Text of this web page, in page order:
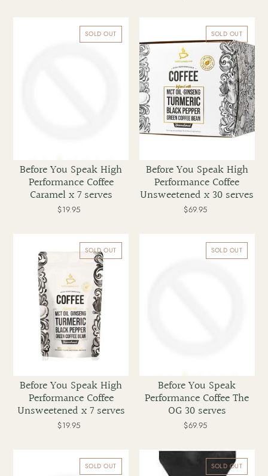
You
Speak
High
SOLD OUT
Before You Speak High
Performance Coffee
Caramel x 7 serves
Regular
$19.95
You
Speak
High
Performance
Coffee
Unsweetened
x
30
serves
SOLD OUT
Before You Speak High
Performance Coffee
Unsweetened x 30 serves
Regular
$69.95
You
Speak
High
Performance
Coffee
Unsweetened
x
7
serves
SOLD OUT
Before You Speak High
Performance Coffee
Unsweetened x 7 serves
Regular
$19.95
You
Speak
Performance
SOLD OUT
Before You Speak
Performance Coffee The
OG 30 serves
Regular
$69.95
You
SpeakSOLD OUT
BLAQ
Cleanse
SOLD OUT